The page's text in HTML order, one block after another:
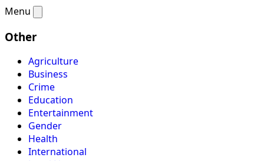
Menu
Other
Agriculture
Business
Crime
Education
Entertainment
Gender
Health
International